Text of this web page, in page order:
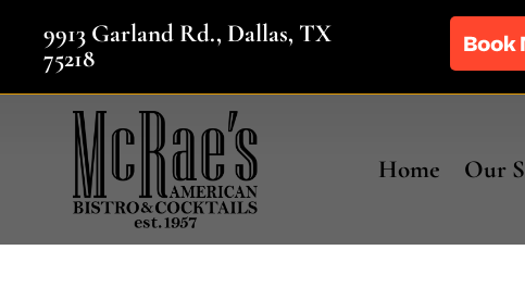
9913 Garland Rd., Dallas, TX
75218
Home Our